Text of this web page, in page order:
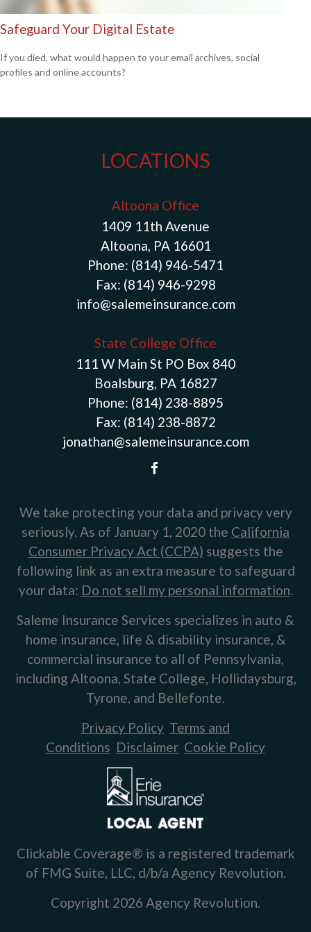
Safeguard Your Digital Estate
If you died, what would happen to your email archives, social
profiles and online accounts?
LOCATIONS
Altoona Office
1409 11th Avenue
Altoona, PA 16601
Phone: (814) 946-5471
Fax: (814) 946-9298
info@salemeinsurance.com
State College Office
111 W Main St PO Box 840
Boalsburg, PA 16827
Phone: (814) 238-8895
Fax: (814) 238-8872
jonathan@salemeinsurance.com
We take protecting your data and privacy very
seriously. As of January 1, 2020 the California
Consumer Privacy Act (CCPA) suggests the
following link as an extra measure to safeguard
your data: Do not sell my personal information.
Saleme Insurance Services specializes in auto &
home insurance, life & disability insurance, &
commercial insurance to all of Pennsylvania,
including Altoona, State College, Hollidaysburg,
Tyrone, and Bellefonte.
Privacy Policy Terms and
Conditions Disclaimer Cookie Policy
Clickable Coverage® is a registered trademark
of FMG Suite, LLC, d/b/a Agency Revolution.
Copyright 2026 Agency Revolution.